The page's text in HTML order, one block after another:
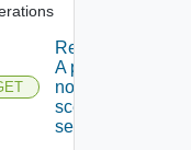
Retrieves
A page Of
notification
scenario
settings.